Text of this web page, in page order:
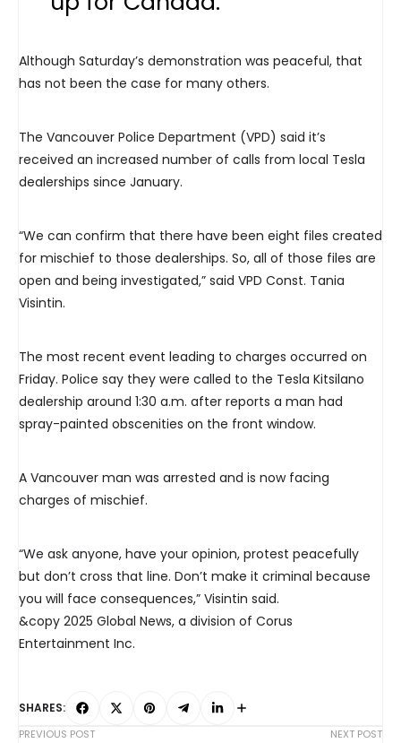
Although Saturday’s demonstration was peaceful, that
has not been the case for many others.
The Vancouver Police Department (VPD) said it’s
received an increased number of calls from local Tesla
dealerships since January.
“We can confirm that there have been eight files created
for mischief to those dealerships. So, all of those files are
open and being investigated,” said VPD Const. Tania
Visintin.
The most recent event leading to charges occurred on
Friday. Police say they were called to the Tesla Kitsilano
dealership around 1:30 a.m. after reports a man had
spray-painted obscenities on the front window.
A Vancouver man was arrested and is now facing
charges of mischief.
“We ask anyone, have your opinion, protest peacefully
but don’t cross that line. Don’t make it criminal because
you will face consequences,” Visintin said.
&copy 2025 Global News, a division of Corus
Entertainment Inc.
SHARES:
PREVIOUS POST
NEXT POST